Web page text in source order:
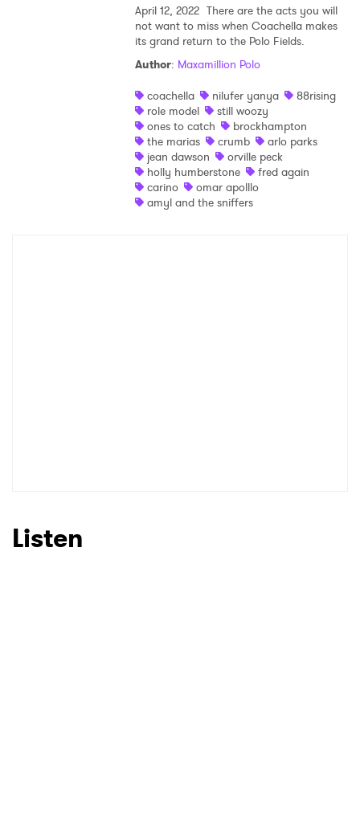
April 12, 2022 There are the acts you will
not want to miss when Coachella makes
its grand return to the Polo Fields.
Author: Maxamillion Polo
coachella
nilufer yanya
88rising
role model
still woozy
ones to catch
brockhampton
the marias
crumb
arlo parks
jean dawson
orville peck
holly humberstone
fred again
carino
omar apolllo
amyl and the sniffers
Listen
Ones to Watch
Newsletter